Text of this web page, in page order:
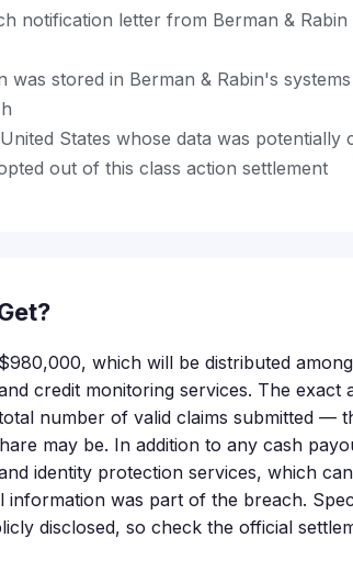
notification letter from Berman &
stored in Berman & Rabin's
States whose data was potentially
out of this class action settlement
which will be distributed
credit monitoring services. The exact
number of valid claims submitted —
may be. In addition to any cash
identity protection services, which
information was part of the breach.
disclosed, so check the official